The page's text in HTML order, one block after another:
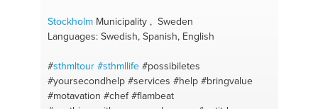
StockholmMunicipality , Sweden
Languages: Swedish, Spanish, English
#sthmltour #sthmllife #possibiletes
#yoursecondhelp #services #help #bringvalue
#motavation #chef #flambeat